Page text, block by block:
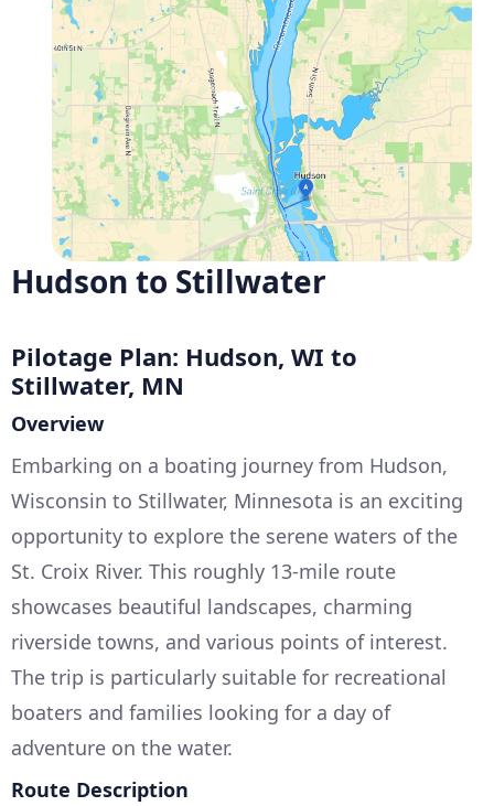
Hudson to Stillwater
Pilotage Plan: Hudson, WI to
Stillwater, MN
Overview
Embarking on a boating journey from Hudson,
Wisconsin to Stillwater, Minnesota is an exciting
opportunity to explore the serene waters of the
St. Croix River. This roughly 13-mile route
showcases beautiful landscapes, charming
riverside towns, and various points of interest.
The trip is particularly suitable for recreational
boaters and families looking for a day of
adventure on the water.
Route Description